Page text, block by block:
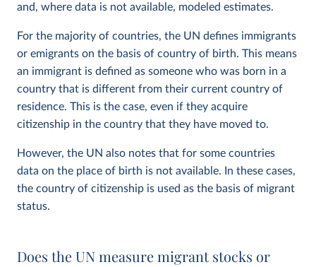
and, where data is not available, modeled estimates.
For the majority of countries, the UN defines immigrants
or emigrants on the basis of country of birth. This means
an immigrant is defined as someone who was born in a
country that is different from their current country of
residence. This is the case, even if they acquire
citizenship in the country that they have moved to.
However, the UN also notes that for some countries
data on the place of birth is not available. In these cases,
the country of citizenship is used as the basis of migrant
status.
Does the UN measure migrant stocks or